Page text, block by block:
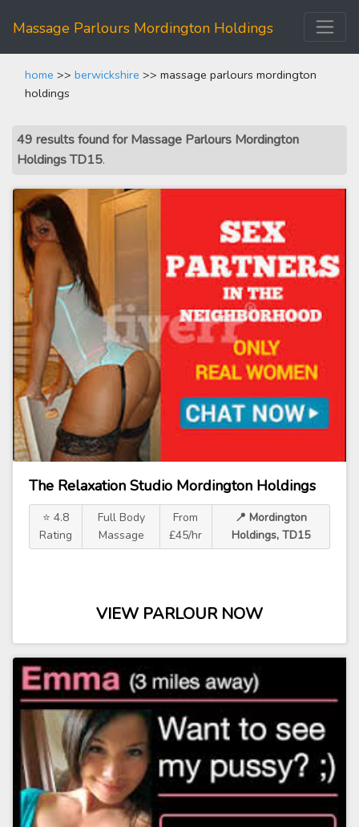
Massage Parlours Mordington Holdings
home >> berwickshire >> massage parlours mordington
holdings
49 results found for Massage Parlours Mordington
Holdings TD15.
The Relaxation Studio Mordington Holdings
⭐ 4.8
Rating
Full Body
Massage
From
£45/hr
📍 Mordington
Holdings, TD15
VIEW PARLOUR NOW